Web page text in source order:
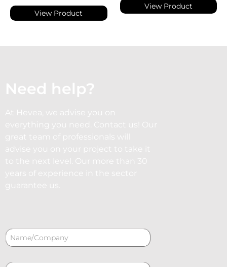
View Product
View Product
Need help?
At Hevea, we advise you on
everything you need. Contact us! Our
great team of professionals will
advise you on your project to take it
to the next level. Our more than 30
years of experience in the sector
guarantee us.
N
a
e